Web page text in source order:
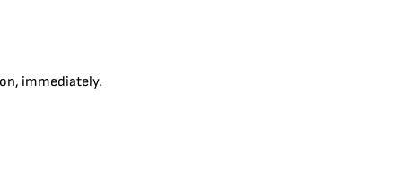
immediately.